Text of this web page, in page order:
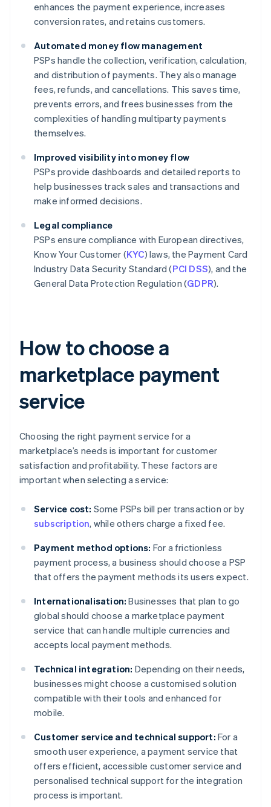
enhances the payment experience, increases
conversion rates, and retains customers.
Automated money flow management
PSPs handle the collection, verification, calculation,
and distribution of payments. They also manage
fees, refunds, and cancellations. This saves time,
prevents errors, and frees businesses from the
complexities of handling multiparty payments
themselves.
Improved visibility into money flow
PSPs provide dashboards and detailed reports to
help businesses track sales and transactions and
make informed decisions.
Legal compliance
PSPs ensure compliance with European directives,
Know Your Customer (KYC) laws, the Payment Card
Industry Data Security Standard (PCI DSS), and the
General Data Protection Regulation (GDPR).
How to choose a
marketplace payment
service
Choosing the right payment service for a
marketplace’s needs is important for customer
satisfaction and profitability. These factors are
important when selecting a service:
Service cost: Some PSPs bill per transaction or by
subscription, while others charge a fixed fee.
Payment method options: For a frictionless
payment process, a business should choose a PSP
that offers the payment methods its users expect.
Internationalisation: Businesses that plan to go
global should choose a marketplace payment
service that can handle multiple currencies and
accepts local payment methods.
Technical integration: Depending on their needs,
businesses might choose a customised solution
compatible with their tools and enhanced for
mobile.
Customer service and technical support: For a
smooth user experience, a payment service that
offers efficient, accessible customer service and
personalised technical support for the integration
process is important.